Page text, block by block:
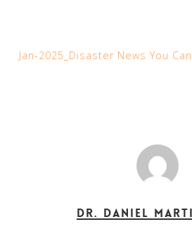
Jan-2025_Disaster News You
Dr. Daniel